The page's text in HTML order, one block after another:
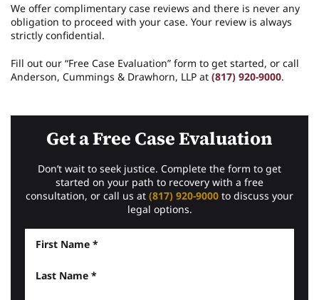
We offer complimentary case reviews and there is never any
obligation to proceed with your case. Your review is always
strictly confidential.
Fill out our “Free Case Evaluation” form to get started, or call
Anderson, Cummings & Drawhorn, LLP at (817) 920-9000.
Get a Free Case Evaluation
Don’t wait to seek justice. Complete the form to get
started on your path to recovery with a free
consultation, or call us at (817) 920-9000 to discuss your
legal options.